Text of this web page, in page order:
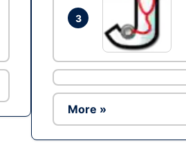
3
More »